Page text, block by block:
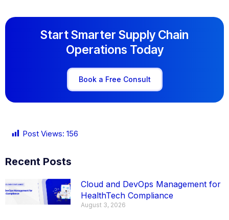
Start Smarter Supply Chain
Operations Today
Book a Free Consult
Post Views: 156
Recent Posts
Cloud and DevOps Management for
HealthTech Compliance
August 3, 2026